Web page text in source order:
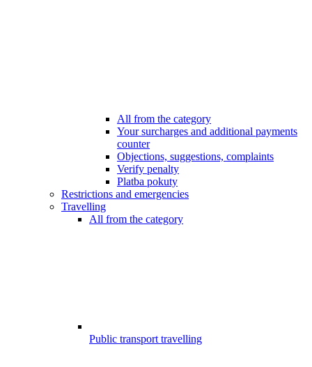
All from the category
Your surcharges and additional payments
counter
Objections, suggestions, complaints
Verify penalty
Platba pokuty
Restrictions and emergencies
Travelling
All from the category
Public transport travelling